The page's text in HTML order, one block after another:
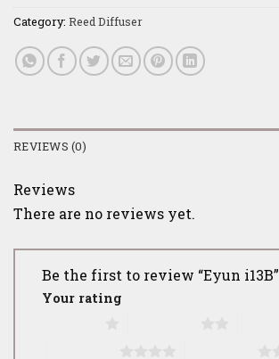
Category: Reed Diffuser
REVIEWS (0)
Reviews
There are no reviews yet.
Be the first to review “Eyun i13B”
Your rating